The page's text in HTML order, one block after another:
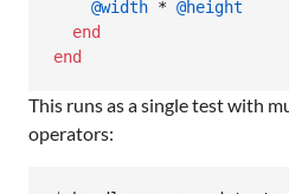
@width * @height
end
end
This runs as a single test with
operators: